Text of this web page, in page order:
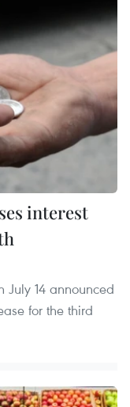
interest
July 14 announced
for the third